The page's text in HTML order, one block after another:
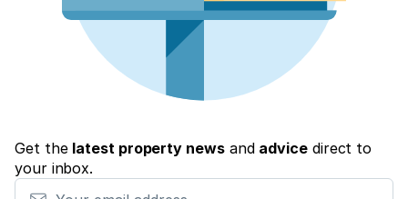
Get the latest property newsand advicedirect to
your inbox.
Your email address